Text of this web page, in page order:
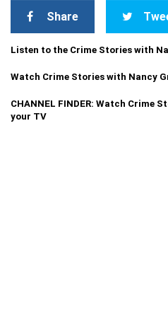
Share
Listen to the Crime Stories with
Watch Crime Stories with Nancy
CHANNEL FINDER: Watch Crime
your TV